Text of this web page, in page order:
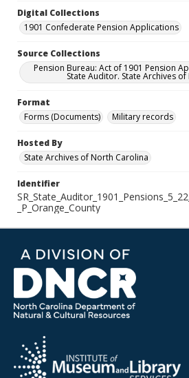
Digital Collections
1901 Confederate Pension Applications
Source Collections
Pension Bureau: Act of 1901 Pension
State Auditor. State Archives
Format
Forms (Documents)
Military records
Hosted By
State Archives of North Carolina
Identifier
_P_Orange_County